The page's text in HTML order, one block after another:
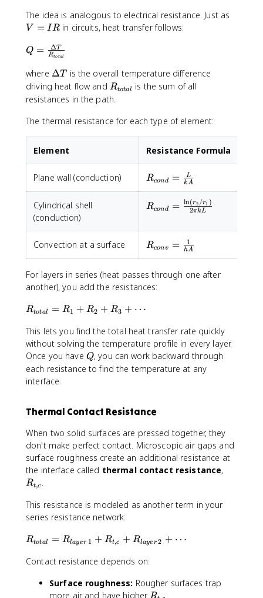
The idea is analogous to electrical resistance. Just as
V = IR in circuits, heat transfer follows:
Q
\
fr
a
{
lt
T
t
o
t
l
}
Q = Rtotal
ΔT
where \
D
e
a
ΔT is the overall temperature difference
driving heat flow and R
_
t
}
Rtotal
is the sum of all
resistances in the path.
The thermal resistance for each type of element:
Element Resistance Formula
Plane wall (conduction)
R_{cond}
=
\frac{L}
{kA}
Rcond = kA
L
Cylindrical shell
(conduction)
R_{cond} =
{2\pi k L}
Rcond = 2πkL
ln(r2 /r1 )
Convection at a surface
R_{conv}
=
{hA}
Rconv = hA
1
For layers in series (heat passes through one after
another), you add the resistances:
R
{
t
o
t
a
=
_
1
+
R
_
+
R
_
3
+
\
Rtotal = R1 + R2 + R3 + ⋯
This lets you find the total heat transfer rate quickly
without solving the temperature profile in every layer.
Once you have Q
Q, you can work backward through
each resistance to find the temperature at any
interface.
Thermal Contact Resistance
When two solid surfaces are pressed together, they
don't make perfect contact. Microscopic air gaps and
surface roughness create an additional resistance at
the interface called thermal contact resistance,
Rt,c .
This resistance is modeled as another term in your
series resistance network:
R
{
Rtotal = Rlayer 1 + Rt,c + Rlayer 2 + ⋯
Contact resistance depends on:
Surface roughness: Rougher surfaces trap
more air and have higher R